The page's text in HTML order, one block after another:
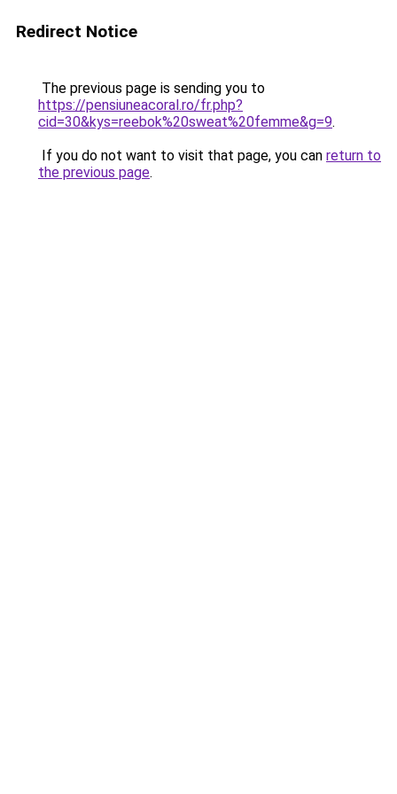
Redirect Notice
The previous page is sending you to
https://pensiuneacoral.ro/fr.php?
cid=30&kys=reebok%20sweat%20femme&g=9.
If you do not want to visit that page, you can return to
the previous page.